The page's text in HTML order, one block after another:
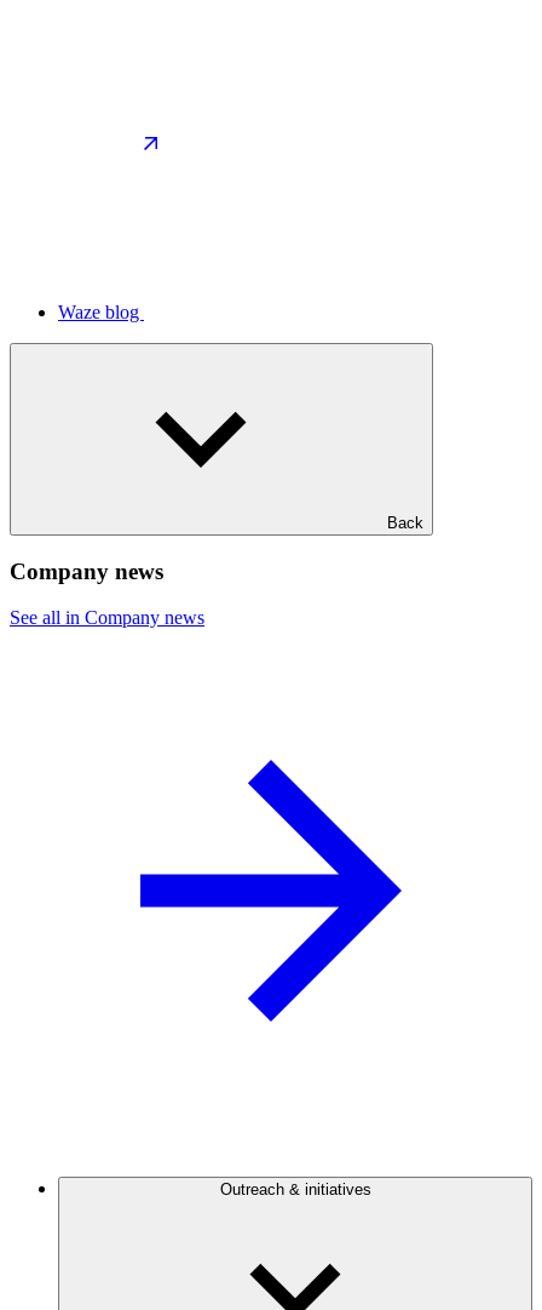
Waze blog
Back
Company news
See all in Company news
Outreach & initiatives